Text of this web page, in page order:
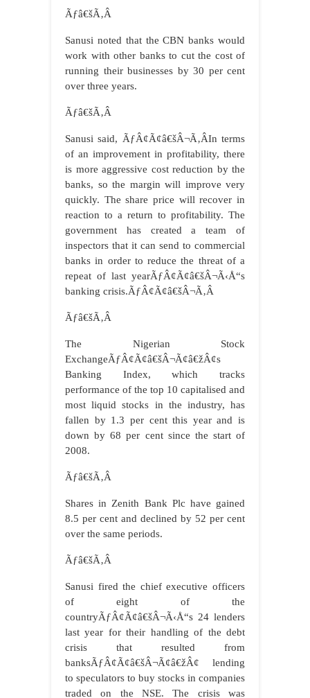
Ãƒâ€šÃ‚Â
Sanusi noted that the CBN banks would
work with other banks to cut the cost of
running their businesses by 30 per cent
over three years.
Ãƒâ€šÃ‚Â
Sanusi said, ÃƒÂ¢Ã¢â€šÂ¬Ã‚ÂIn terms
of an improvement in profitability, there
is more aggressive cost reduction by the
banks, so the margin will improve very
quickly. The share price will recover in
reaction to a return to profitability. The
government has created a team of
inspectors that it can send to commercial
banks in order to reduce the threat of a
repeat of last yearÃƒÂ¢Ã¢â€šÂ¬Ã‹Å“s
banking crisis.ÃƒÂ¢Ã¢â€šÂ¬Ã‚Â
Ãƒâ€šÃ‚Â
The Nigerian Stock
ExchangeÃƒÂ¢Ã¢â€šÂ¬Ã¢â€žÂ¢s
Banking Index, which tracks
performance of the top 10 capitalised and
most liquid stocks in the industry, has
fallen by 1.3 per cent this year and is
down by 68 per cent since the start of
2008.
Ãƒâ€šÃ‚Â
Shares in Zenith Bank Plc have gained
8.5 per cent and declined by 52 per cent
over the same periods.
Ãƒâ€šÃ‚Â
Sanusi fired the chief executive officers
of eight of the
countryÃƒÂ¢Ã¢â€šÂ¬Ã‹Å“s 24 lenders
last year for their handling of the debt
crisis that resulted from
banksÃƒÂ¢Ã¢â€šÂ¬Ã¢â€žÂ¢ lending
to speculators to buy stocks in companies
traded on the NSE. The crisis was